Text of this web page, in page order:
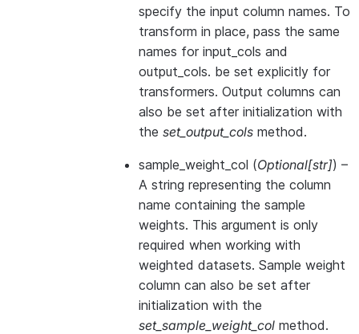
specify the input column names. To
transform in place, pass the same
names for input_cols and
output_cols. be set explicitly for
transformers. Output columns can
also be set after initialization with
the set_output_cols method.
sample_weight_col (Optional[str]) –
A string representing the column
name containing the sample
weights. This argument is only
required when working with
weighted datasets. Sample weight
column can also be set after
initialization with the
set_sample_weight_col method.